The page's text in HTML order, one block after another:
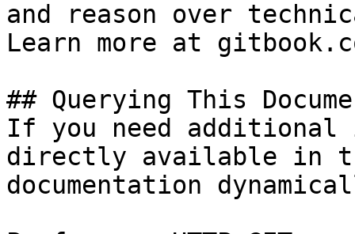
and reason over
Learn more at
## Querying This
If you need
directly available in
documentation